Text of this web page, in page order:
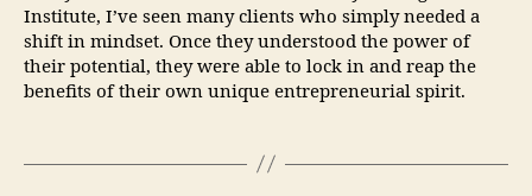
Institute, I’ve seen many clients who simply needed a
shift in mindset. Once they understood the power of
their potential, they were able to lock in and reap the
benefits of their own unique entrepreneurial spirit.